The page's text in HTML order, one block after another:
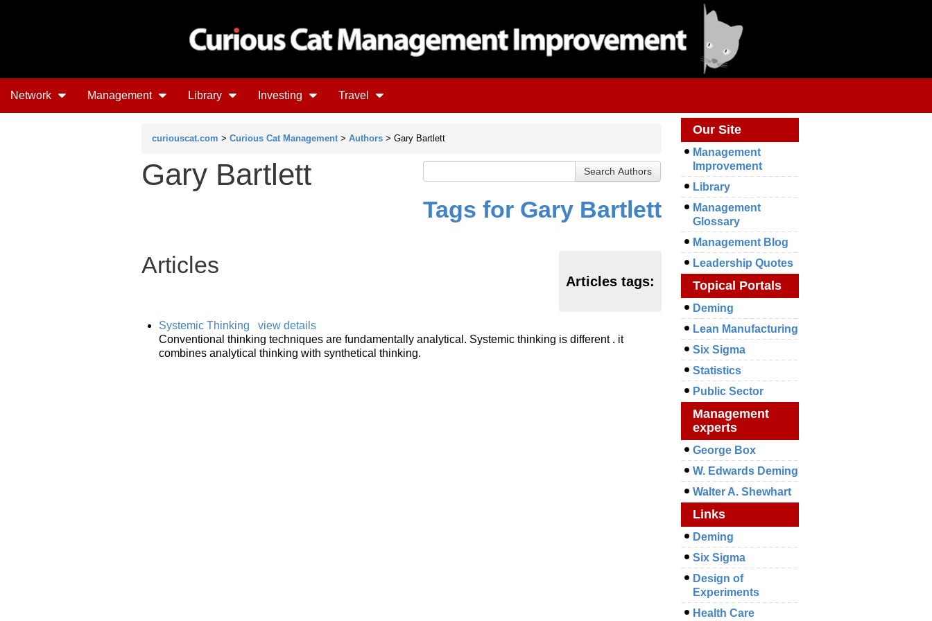
Network Management Library Investing Travel
curiouscat.com > Curious Cat Management > Authors > Gary Bartlett
Gary Bartlett
Tags for Gary Bartlett
Articles
Articles tags:
Systemic Thinking
view details
Conventional thinking techniques are fundamentally analytical. Systemic thinking is different . it
combines analytical thinking with synthetical thinking.
Our Site
Management
Improvement
Library
Management
Glossary
Management Blog
Leadership Quotes
Topical Portals
Deming
Lean Manufacturing
Six Sigma
Statistics
Public Sector
Management
experts
George Box
W. Edwards Deming
Walter A. Shewhart
Links
Deming
Six Sigma
Design of
Experiments
Health Care